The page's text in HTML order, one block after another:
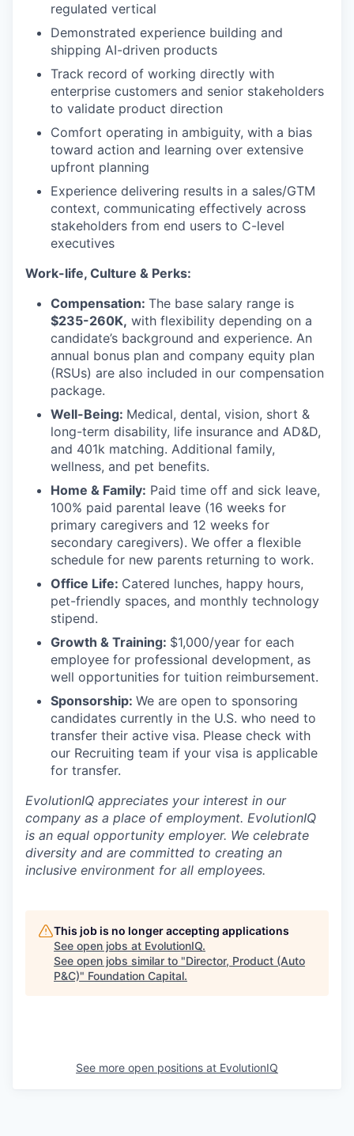
regulated vertical
Demonstrated experience building and
shipping AI-driven products
Track record of working directly with
enterprise customers and senior stakeholders
to validate product direction
Comfort operating in ambiguity, with a bias
toward action and learning over extensive
upfront planning
Experience delivering results in a sales/GTM
context, communicating effectively across
stakeholders from end users to C-level
executives
Work-life, Culture & Perks:
Compensation: The base salary range is
$235-260K, with flexibility depending on a
candidate’s background and experience. An
annual bonus plan and company equity plan
(RSUs) are also included in our compensation
package.
Well-Being: Medical, dental, vision, short &
long-term disability, life insurance and AD&D,
and 401k matching. Additional family,
wellness, and pet benefits.
Home & Family: Paid time off and sick leave,
100% paid parental leave (16 weeks for
primary caregivers and 12 weeks for
secondary caregivers). We offer a flexible
schedule for new parents returning to work.
Office Life: Catered lunches, happy hours,
pet-friendly spaces, and monthly technology
stipend.
Growth & Training: $1,000/year for each
employee for professional development, as
well opportunities for tuition reimbursement.
Sponsorship: We are open to sponsoring
candidates currently in the U.S. who need to
transfer their active visa. Please check with
our Recruiting team if your visa is applicable
for transfer.
EvolutionIQ appreciates your interest in our
company as a place of employment. EvolutionIQ
is an equal opportunity employer. We celebrate
diversity and are committed to creating an
inclusive environment for all employees.
This job is no longer accepting applications
See open jobs at EvolutionIQ.
See open jobs similar to "Director, Product (Auto
P&C)" Foundation Capital.
See more open positions at EvolutionIQ